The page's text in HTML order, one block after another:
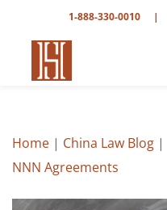
1-888-330-0010 |
Home | China Law Blog |
NNN Agreements